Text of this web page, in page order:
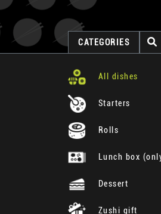
CATEGORIES
All dishes
Starters
Rolls
Lunch box
Dessert
Zushi gift